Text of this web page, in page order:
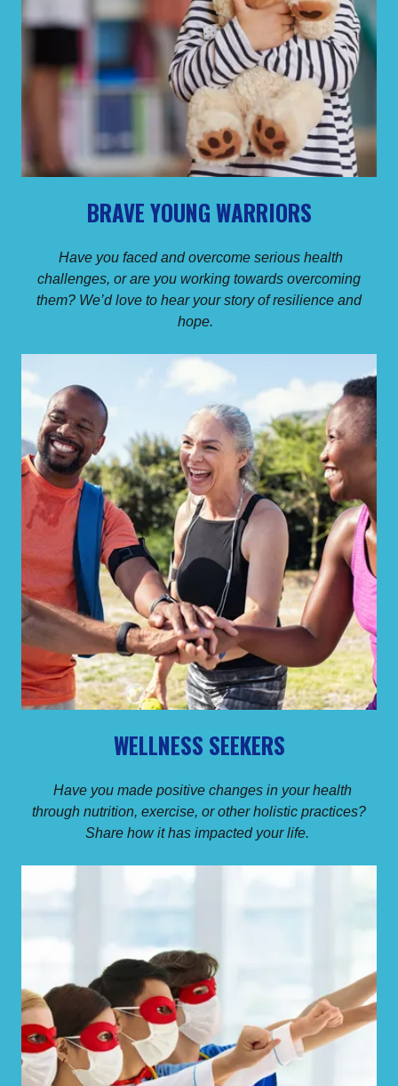
BRAVE YOUNG WARRIORS
Have you faced and overcome serious health
challenges, or are you working towards overcoming
them? We’d love to hear your story of resilience and
hope.
WELLNESS SEEKERS
Have you made positive changes in your health
through nutrition, exercise, or other holistic practices?
Share how it has impacted your life.